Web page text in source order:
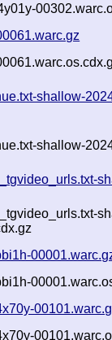
shallow-
shallow-